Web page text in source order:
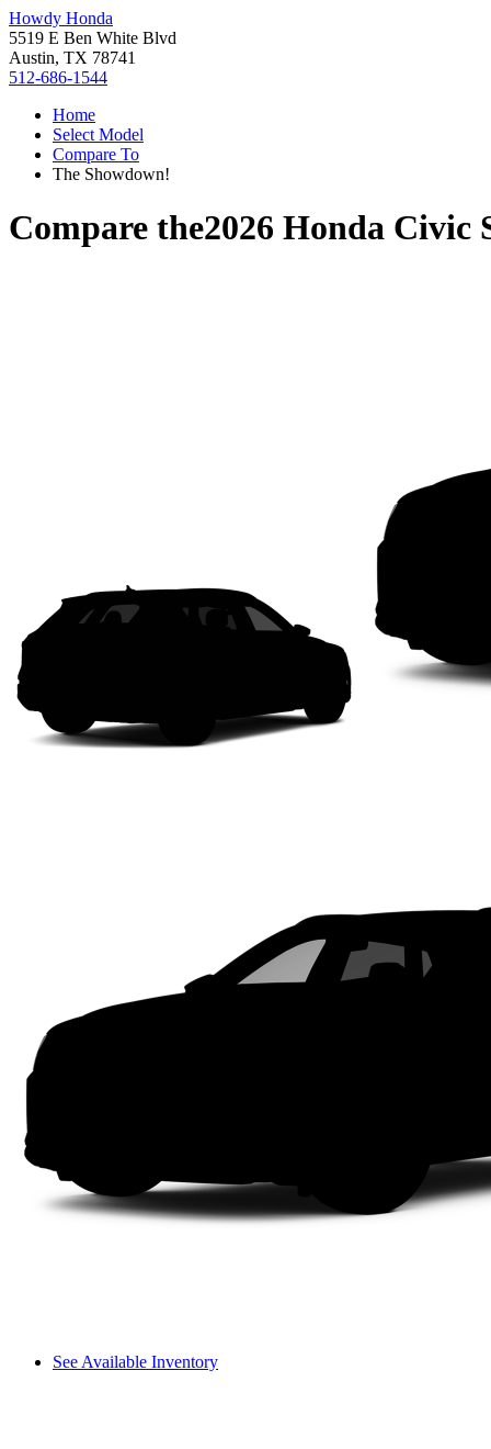
Howdy Honda
5519 E Ben White Blvd
Austin, TX 78741
512-686-1544
Home
Select Model
Compare To
The Showdown!
Compare the2026 Honda Civic
See Available Inventory